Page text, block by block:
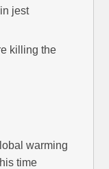
jest
killing the
warming
time